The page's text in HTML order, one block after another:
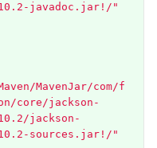
javadoc.jar!/"
MavenJar/com/f
core/jackson-
jackson-
sources.jar!/"